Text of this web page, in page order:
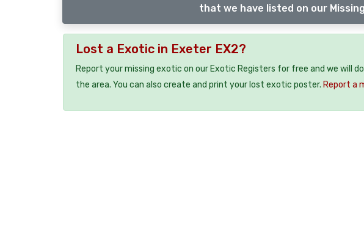
that we have listed on our
Lost a Exotic in Exeter EX2?
Report your missing exotic on our Exotic Registers for free and we will
the area. You can also create and print your lost exotic poster. Report a